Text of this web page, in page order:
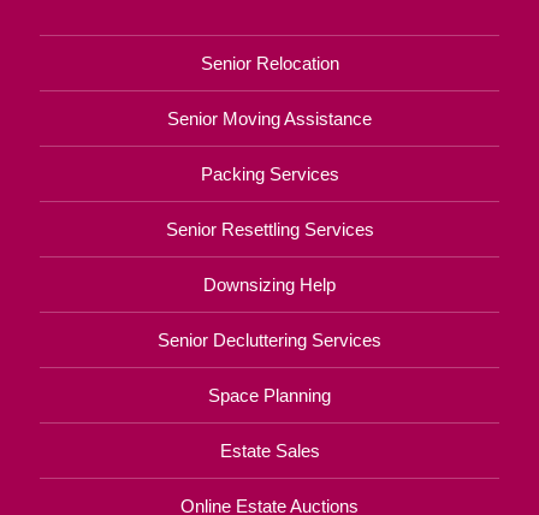
Senior Relocation
Senior Moving Assistance
Packing Services
Senior Resettling Services
Downsizing Help
Senior Decluttering Services
Space Planning
Estate Sales
Online Estate Auctions